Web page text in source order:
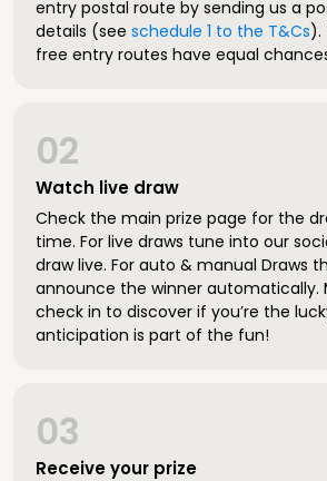
entry postal route by sending us a
details (see schedule 1 to the T&Cs).
free entry routes have equal
Watch live draw
02
Check the main prize page for the
time. For live draws tune into our
draw live. For auto & manual Draws
announce the winner automatically.
check in to discover if you’re the
anticipation is part of the fun!
Receive your prize
03